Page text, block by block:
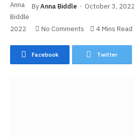
ByAnna Biddle October 3,
2022 No Comments 4 Mins Read
Facebook Twitter